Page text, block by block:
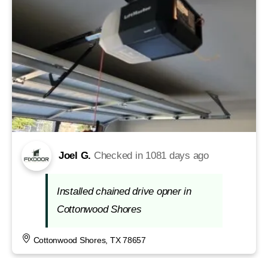
Joel G. Checked in 1081 days ago
Installed chained drive opner in
Cottonwood Shores
Cottonwood Shores, TX 78657